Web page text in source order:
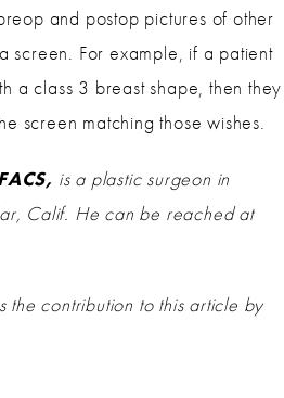
and postop pictures of other
screen. For example, if a patient
a class 3 breast shape, then they
screen matching those wishes.
is a plastic surgeon in
Calif. He can be reached at
the contribution to this article by